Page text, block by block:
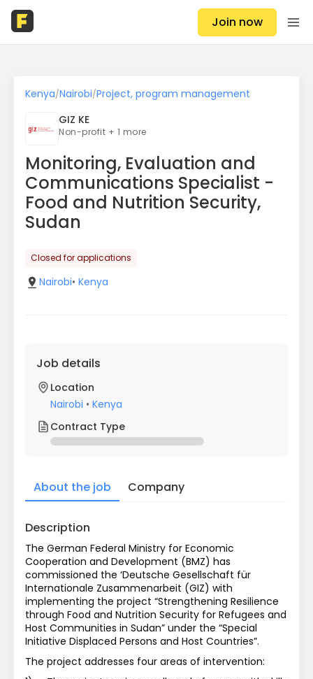
Join now
Kenya/Nairobi/Project, program management
GIZ KE
Non-profit + 1 more
Monitoring, Evaluation and
Communications Specialist -
Food and Nutrition Security,
Sudan
Closed for applications
Nairobi• Kenya
Job details
Location
Nairobi • Kenya
Contract Type
About the job Company
Description
The German Federal Ministry for Economic
Cooperation and Development (BMZ) has
commissioned the ‘Deutsche Gesellschaft für
Internationale Zusammenarbeit (GIZ) with
implementing the project “Strengthening Resilience
through Food and Nutrition Security for Refugees and
Host Communities in Sudan” under the “Special
Initiative Displaced Persons and Host Countries”.
The project addresses four areas of intervention: